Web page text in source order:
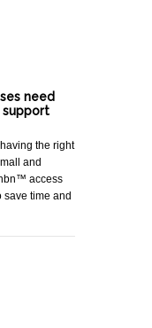
need
support
the right
and
access
save time and